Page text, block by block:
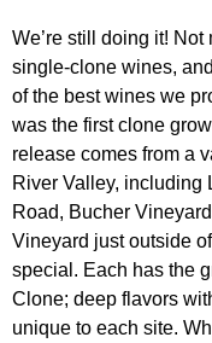
We’re still doing it!
single-clone wines,
of the best wines we
was the first clone
release comes from a
River Valley, including
Road, Bucher
Vineyard just outside
special. Each has the
Clone; deep flavors
unique to each site.